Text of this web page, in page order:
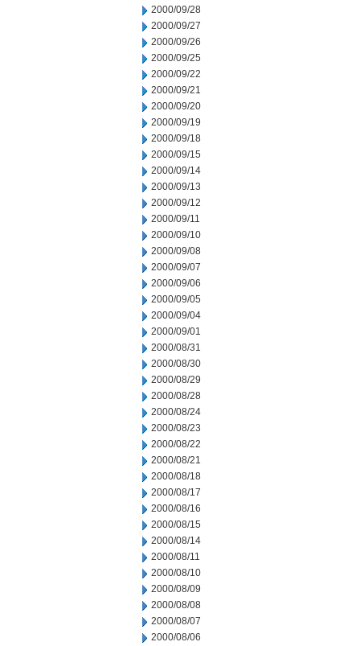
2000/09/28
2000/09/27
2000/09/26
2000/09/25
2000/09/22
2000/09/21
2000/09/20
2000/09/19
2000/09/18
2000/09/15
2000/09/14
2000/09/13
2000/09/12
2000/09/11
2000/09/10
2000/09/08
2000/09/07
2000/09/06
2000/09/05
2000/09/04
2000/09/01
2000/08/31
2000/08/30
2000/08/29
2000/08/28
2000/08/24
2000/08/23
2000/08/22
2000/08/21
2000/08/18
2000/08/17
2000/08/16
2000/08/15
2000/08/14
2000/08/11
2000/08/10
2000/08/09
2000/08/08
2000/08/07
2000/08/06